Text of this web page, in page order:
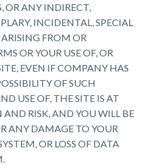
OR ANY INDIRECT,
INCIDENTAL, SPECIAL
FROM OR
OR YOUR USE OF, OR
EVEN IF COMPANY HAS
OF SUCH
USE OF, THE SITE IS AT
RISK, AND YOU WILL BE
ANY DAMAGE TO YOUR
OR LOSS OF DATA